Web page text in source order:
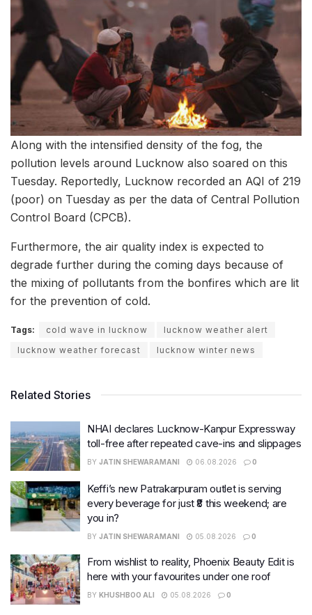
Along with the intensified density of the fog, the
pollution levels around Lucknow also soared on this
Tuesday. Reportedly, Lucknow recorded an AQI of 219
(poor) on Tuesday as per the data of Central Pollution
Control Board (CPCB).
Furthermore, the air quality index is expected to
degrade further during the coming days because of
the mixing of pollutants from the bonfires which are lit
for the prevention of cold.
Tags: cold wave in lucknow
lucknow weather alert
lucknow weather forecast
lucknow winter news
Related Stories
NHAI declares Lucknow-Kanpur Expressway
toll-free after repeated cave-ins and slippages
BY JATIN SHEWARAMANI 06.08.2026 0
Keffi’s new Patrakarpuram outlet is serving
every beverage for just ₹8 this weekend; are
you in?
BY JATIN SHEWARAMANI 05.08.2026 0
From wishlist to reality, Phoenix Beauty Edit is
here with your favourites under one roof
BY KHUSHBOO ALI 05.08.2026 0